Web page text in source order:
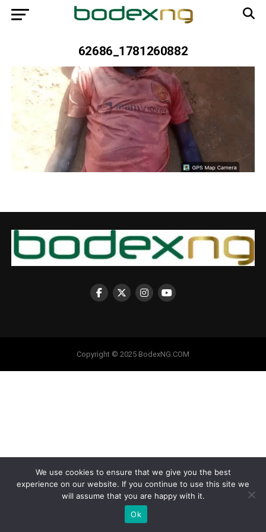
62686_1781260882
Copyright © 2025 BodexNG.COM
We use cookies to ensure that we give you the best
experience on our website. If you continue to use this site we
will assume that you are happy with it.
Ok